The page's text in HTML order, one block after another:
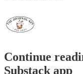
Continue
Substack app